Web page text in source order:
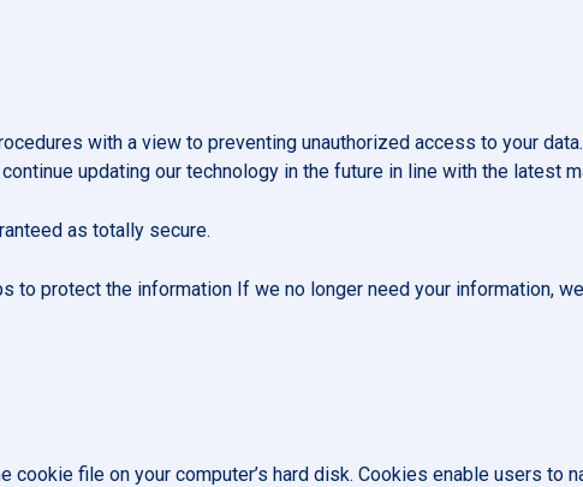
with a view to preventing unauthorized access to your
updating our technology in the future in line with the latest
as totally secure.
to protect the information If we no longer need your information,
file on your computer’s hard disk. Cookies enable users to